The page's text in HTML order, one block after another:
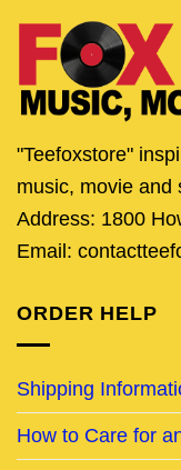
"Teefoxstore"
music, movie and
Address: 1800
Email:
ORDER HELP
Shipping
How to Care for